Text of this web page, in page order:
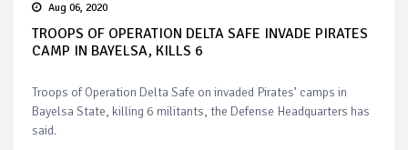
Aug 06, 2020
TROOPS OF OPERATION DELTA SAFE INVADE PIRATES
CAMP IN BAYELSA, KILLS 6
Troops of Operation Delta Safe on invaded Pirates’ camps in
Bayelsa State, killing 6 militants, the Defense Headquarters has
said.